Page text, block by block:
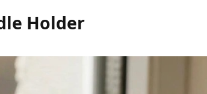
Holder